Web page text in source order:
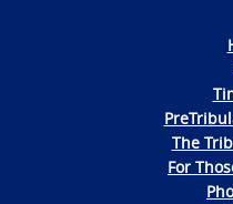
The
For